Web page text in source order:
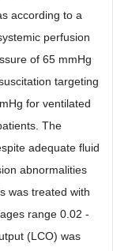
according to a
perfusion
of 65 mmHg
targeting
for ventilated
The
adequate fluid
abnormalities
was treated with
range 0.02 -
(LCO) was